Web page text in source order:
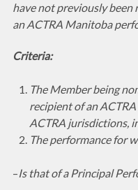
have not previously been
an ACTRA Manitoba
Criteria:
The Member being
recipient of an
ACTRA jurisdictions,
The performance for
–Is that of a Principal